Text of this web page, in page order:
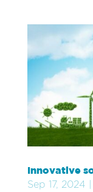
Innovative
Sep 17, 2024